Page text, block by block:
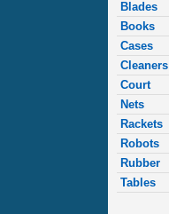
Blades
Books
Cases
Cleaners
Court
Nets
Rackets
Robots
Rubber
Tables